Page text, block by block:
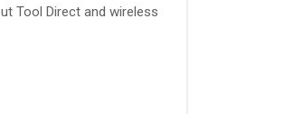
Tool Direct and wireless